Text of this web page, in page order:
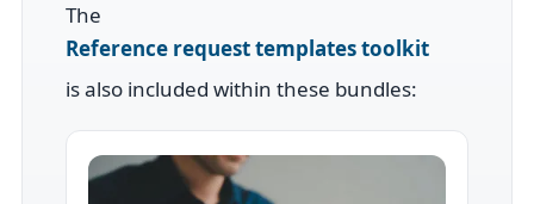
The
Reference request templates toolkit
is also included within these bundles: